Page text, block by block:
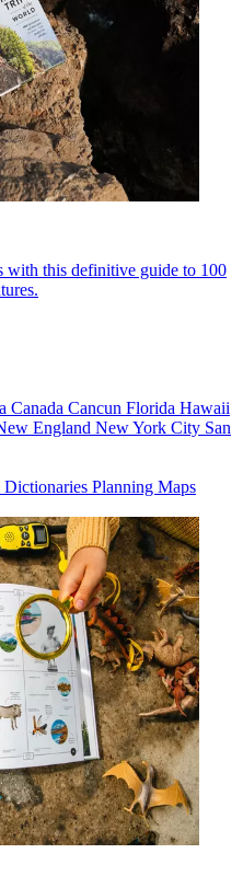
with this definitive guide to 100
Canada Cancun Florida Hawaii
England New York City San
Dictionaries Planning Maps